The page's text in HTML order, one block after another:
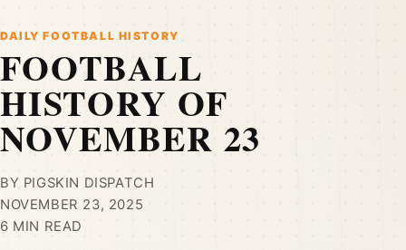
DAILY FOOTBALL HISTORY
FOOTBALL
HISTORY OF
NOVEMBER 23
BY PIGSKIN DISPATCH
NOVEMBER 23, 2025
6 MIN READ